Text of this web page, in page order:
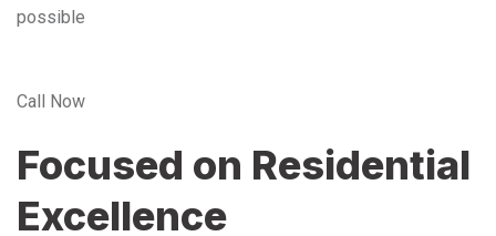
possible
Call Now
Focused on Residential
Excellence